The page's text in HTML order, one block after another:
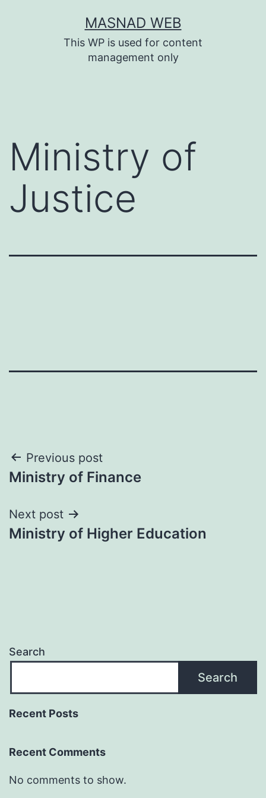
MASNAD WEB
This WP is used for content
management only
Ministry of
Justice
Post
navigation
Previous post
Ministry of Finance
Next post
Ministry of Higher Education
Search
Search
Recent Posts
Recent Comments
No comments to show.